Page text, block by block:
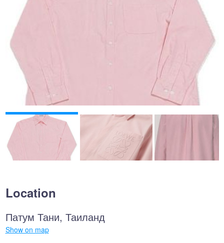
Location
Патум Тани, Таиланд
Show on map